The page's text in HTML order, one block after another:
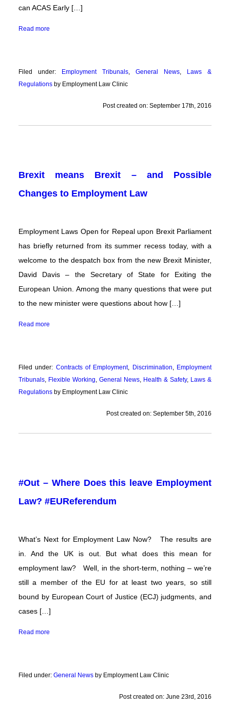
can ACAS Early […]
Read more
Filed under: Employment Tribunals General News
Laws &
Regulations by Employment Law Clinic
Post created on: September 17th, 2016
Brexit means Brexit – and Possible
Changes to Employment Law
Employment Laws Open for Repeal upon Brexit Parliament
has briefly returned from its summer recess today, with a
welcome to the despatch box from the new Brexit Minister,
David Davis – the Secretary of State for Exiting the
European Union. Among the many questions that were put
to the new minister were questions about how […]
Read more
Filed under: Contracts of Employment, Discrimination
Employment
Tribunals Flexible Working General News Health & Safety, Laws &
Regulations by Employment Law Clinic
Post created on: September 5th, 2016
#Out – Where Does this leave Employment
Law? #EUReferendum
What’s Next for Employment Law Now? The results are
in. And the UK is out. But what does this mean for
employment law? Well, in the short-term, nothing – we’re
still a member of the EU for at least two years, so still
bound by European Court of Justice (ECJ) judgments, and
cases […]
Read more
Filed under: General News by Employment Law Clinic
Post created on: June 23rd, 2016